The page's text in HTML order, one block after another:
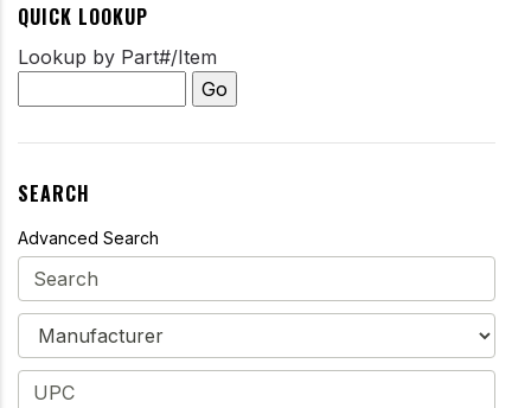
QUICK LOOKUP
Lookup by Part#/Item
SEARCH
Advanced Search